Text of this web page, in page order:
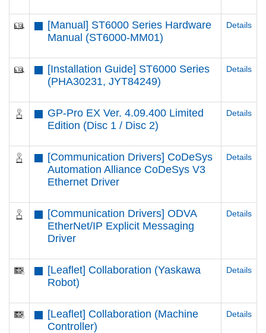
[Manual] ST6000 Series Hardware
Manual (ST6000-MM01)
Details
[Installation Guide] ST6000 Series
(PHA30231, JYT84249)
Details
GP-Pro EX Ver. 4.09.400 Limited
Edition (Disc 1 / Disc 2)
Details
[Communication Drivers] CoDeSys
Automation Alliance CoDeSys V3
Ethernet Driver
Details
[Communication Drivers] ODVA
EtherNet/IP Explicit Messaging
Driver
Details
[Leaflet] Collaboration (Yaskawa
Robot)
Details
[Leaflet] Collaboration (Machine
Controller)
Details